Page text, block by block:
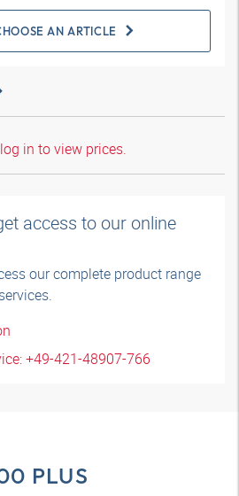
AN ARTICLE
in to view prices.
access to our online
our complete product range
+49-421-48907-766
PLUS